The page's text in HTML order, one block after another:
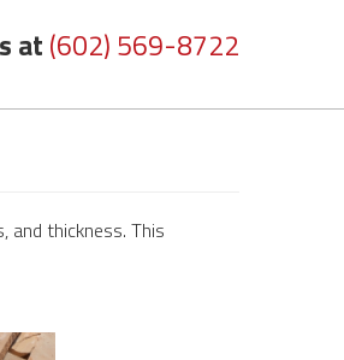
at (602) 569-8722
and thickness. This